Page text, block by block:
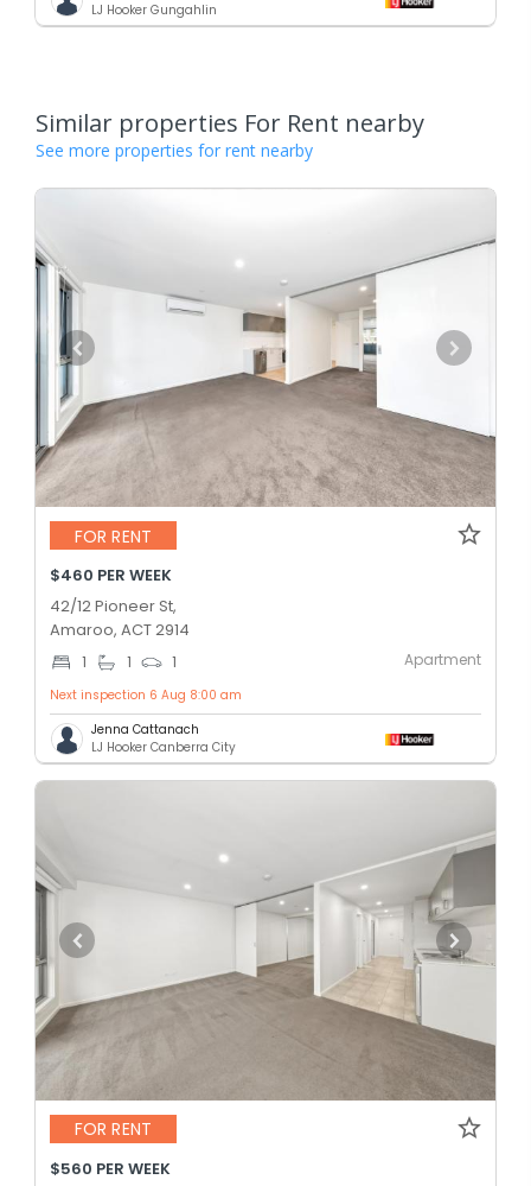
LJ Hooker Gungahlin
Similar properties For Rent nearby
See more properties for rent nearby
FOR RENT
$460 PER WEEK
42/12 Pioneer St,
Amaroo, ACT 2914
1 1 1 Apartment
Next inspection 6 Aug 8:00 am
Jenna Cattanach
LJ Hooker Canberra City
FOR RENT
$560 PER WEEK